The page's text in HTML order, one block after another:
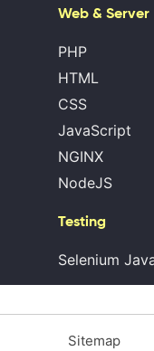
Web & Server
PHP
HTML
CSS
JavaScript
NGINX
NodeJS
Testing
Selenium
Sitemap